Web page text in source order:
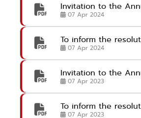
Invitation to the
07 Apr 2024
To inform the
07 Apr 2024
Invitation to the
07 Apr 2023
To inform the
07 Apr 2023